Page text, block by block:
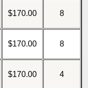
$170.00 8
$170.00 8
$170.00 4